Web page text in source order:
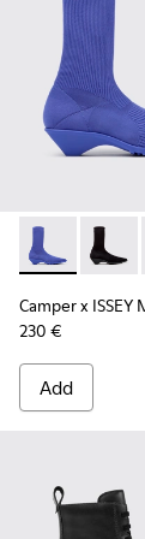
Camper x
Camper x ISSEY
230 €
Add